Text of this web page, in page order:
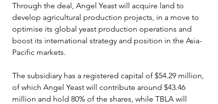
Through the deal, Angel Yeast will acquire land to
develop agricultural production projects, in a move to
optimise its global yeast production operations and
boost its international strategy and position in the Asia-
Pacific markets.
The subsidiary has a registered capital of $54.29 million,
of which Angel Yeast will contribute around $43.46
million and hold 80% of the shares, while TBLA will